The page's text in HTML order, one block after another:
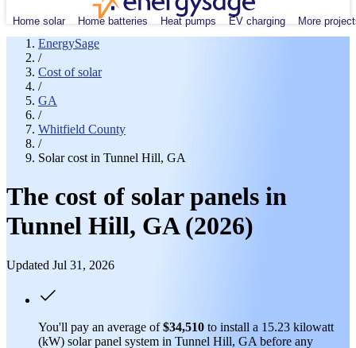
Home solar Home batteries Heat pumps EV charging More
EnergySage
/
Cost of solar
/
GA
/
Whitfield County
/
Solar cost in Tunnel Hill, GA
The cost of solar panels in
Tunnel Hill, GA (2026)
Updated Jul 31, 2026
You'll pay an average of$34,510 to install a 15.23 kilowatt
(kW) solar panel system in Tunnel Hill, GA before any